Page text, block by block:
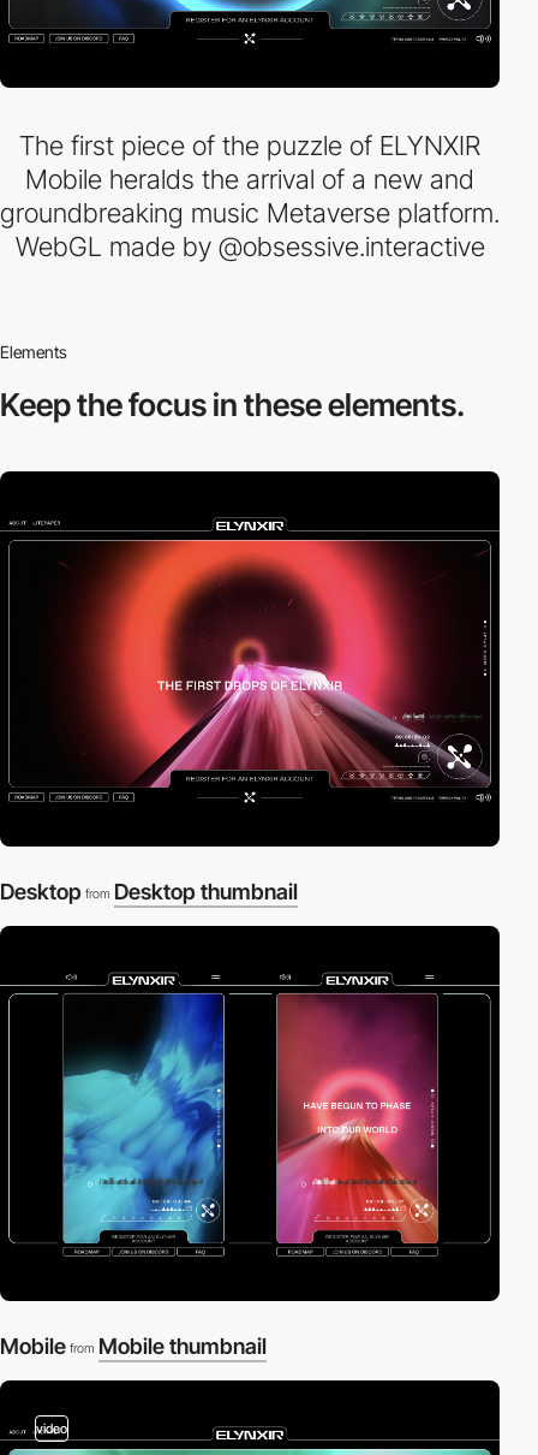
The first piece of the puzzle of ELYNXIR
Mobile heralds the arrival of a new and
groundbreaking music Metaverse platform.
WebGL made by @obsessive.interactive
Elements
Keep the focus inthese elements.
Desktop from Desktop thumbnail
Mobile from Mobile thumbnail
video